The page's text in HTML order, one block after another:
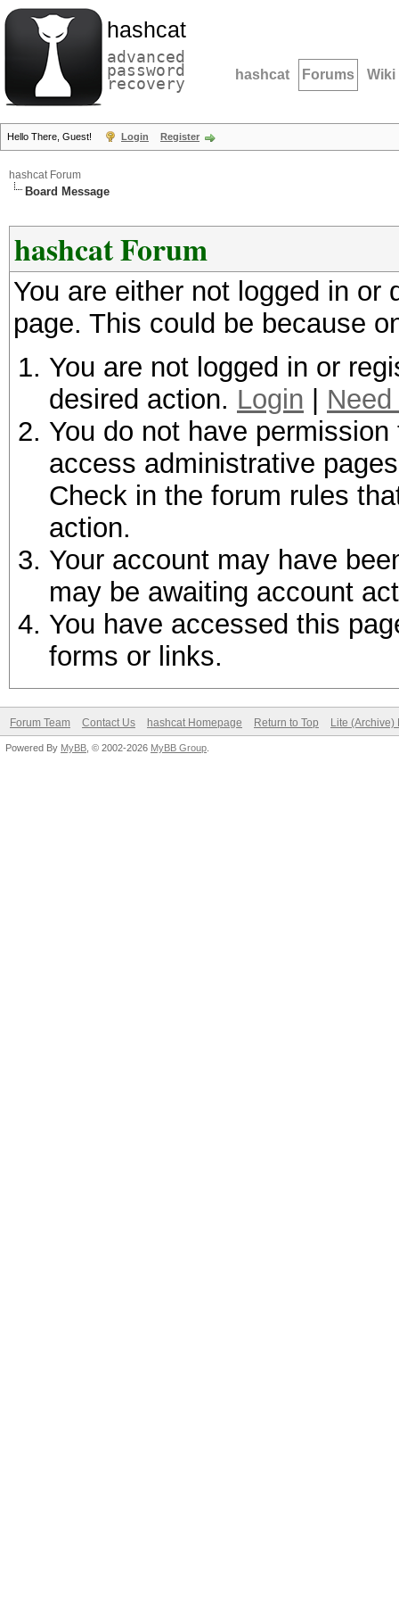
hashcat
advanced
password
recovery hashcat Forums Wiki
Hello There, Guest! Login Register
hashcat Forum
Board Message
hashcat Forum
You are either not logged in
page. This could be because
You are not logged in or
desired action. Login
You do not have
access administrative
Check in the forum rules
action.
Your account may have
may be awaiting account
You have accessed this
forms or links.
Forum Team Contact Us hashcat Homepage Return to Top Lite (Archive)
Powered By MyBB , © 2002-2026 MyBB Group